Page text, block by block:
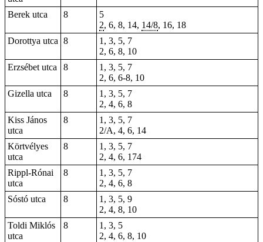
Berek utca
8
5
2, 6, 8, 14, 14/8, 16, 18
Dorottya utca 8
1, 3, 5, 7
2, 6, 8, 10
Erzsébet utca
8
1, 3, 5, 7
2, 6, 6-8, 10
Gizella utca
8
1, 3, 5, 7
2, 4, 6, 8
Kiss János
utca
8
1, 3, 5, 7
2/A, 4, 6, 14
Körtvélyes
utca
8
1, 3, 5, 7
2, 4, 6, 174
Rippl-Rónai
utca
8
1, 3, 5, 7
2, 4, 6, 8
Sóstó utca
8
1, 3, 5, 9
2, 4, 8, 10
Toldi Miklós
utca
8
1, 3, 5
2, 4, 6, 8, 10